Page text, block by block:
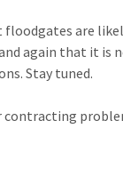
are
again that it is
Stay tuned.